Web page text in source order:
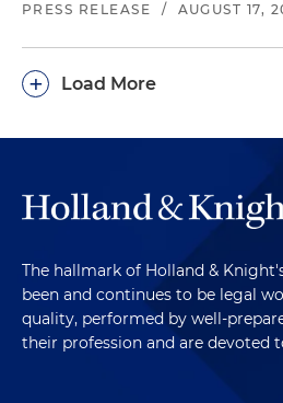
PRESS RELEASE
/ AUGUST 17,
Load More
+
The hallmark of Holland &
been and continues to be legal
quality, performed by well-
their profession and are devoted